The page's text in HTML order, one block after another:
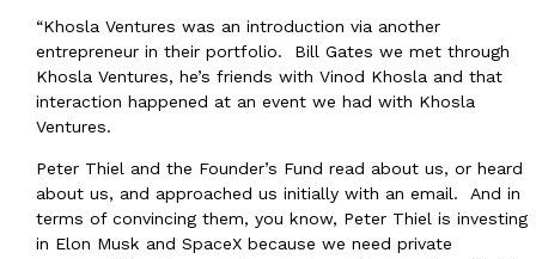
Eating Out
Krispy Kreme Is Selling A Blueberry Original Glazed—But Not
Krispy Kreme is putting a fruity spin on its signature doughnut
Glazed Blueberry Flavored Doughnut, available for a limited…
“Khosla Ventures was an introduction via another
entrepreneur in their portfolio. Bill Gates we met through
Khosla Ventures, he’s friends with Vinod Khosla and that
interaction happened at an event we had with Khosla
Ventures.
Peter Thiel and the Founder’s Fund read about us, or heard
about us, and approached us initially with an email. And in
terms of convincing them, you know, Peter Thiel is investing
in Elon Musk and SpaceX because we need private